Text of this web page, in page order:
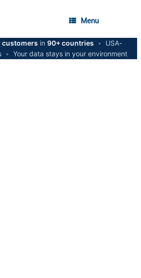
Menu
customers in 90+ countries •
USA-
• Your data stays in your environment